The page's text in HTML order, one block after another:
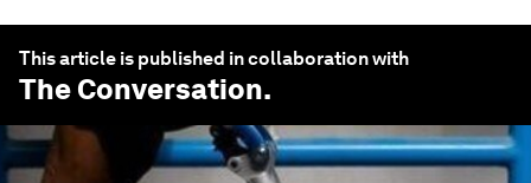
This article is published in collaboration with
The Conversation.